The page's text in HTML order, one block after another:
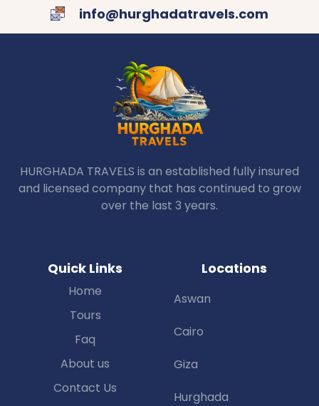
info@hurghadatravels.com
HURGHADA TRAVELS is an established fully insured
and licensed company that has continued to grow
over the last 3 years.
Quick Links
Home
Tours
Faq
About us
Contact Us
Locations
Aswan
Cairo
Giza
Hurghada